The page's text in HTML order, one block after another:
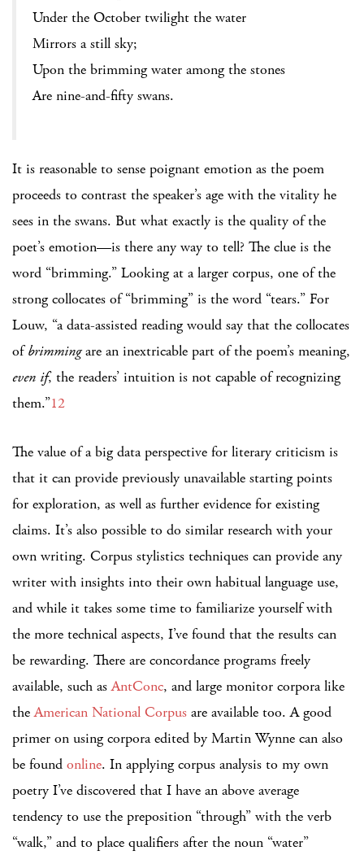
Under the October twilight the water
Mirrors a still sky;
Upon the brimming water among the stones
Are nine-and-fifty swans.
It is reasonable to sense poignant emotion as the poem
proceeds to contrast the speaker’s age with the vitality he
sees in the swans. But what exactly is the quality of the
poet’s emotion—is there any way to tell? The clue is the
word “brimming.” Looking at a larger corpus, one of the
strong collocates of “brimming” is the word “tears.” For
Louw, “a data-assisted reading would say that the collocates
ofbrimmingare an inextricable part of the poem’s meaning,
even if, the readers’ intuition is not capable of recognizing
them.”12
The value of a big data perspective for literary criticism is
that it can provide previously unavailable starting points
for exploration, as well as further evidence for existing
claims. It’s also possible to do similar research with your
own writing. Corpus stylistics techniques can provide any
writer with insights into their own habitual language use,
and while it takes some time to familiarize yourself with
the more technical aspects, I’ve found that the results can
be rewarding. There are concordance programs freely
available, such asAntConc, and large monitor corpora like
theAmerican National Corpus are available too. A good
primer on using corpora edited by Martin Wynne can also
be found online. In applying corpus analysis to my own
poetry I’ve discovered that I have an above average
tendency to use the preposition “through” with the verb
“walk,” and to place qualifiers after the noun “water”